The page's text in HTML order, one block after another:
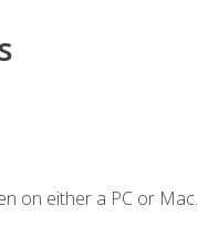
on either a PC or Mac.